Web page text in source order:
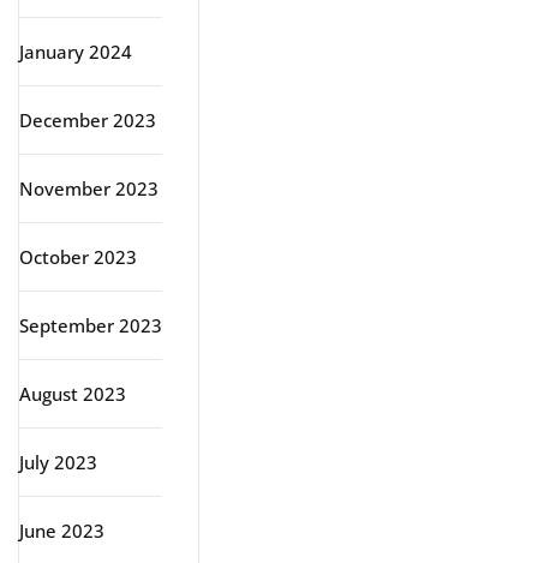
January 2024
December 2023
November 2023
October 2023
September 2023
August 2023
July 2023
June 2023